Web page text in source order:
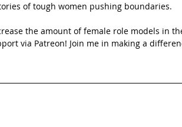
of tough women pushing boundaries.
the amount of female role models in
via Patreon! Join me in making a